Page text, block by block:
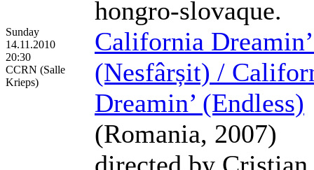
hongro-slovaque.
Sunday
14.11.2010
20:30
CCRN (Salle
Krieps)
California Dreamin’
(Nesfârșit) /
Dreamin’ (Endless)
(Romania, 2007)